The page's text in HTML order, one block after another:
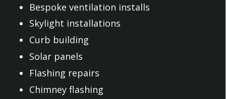
Bespoke ventilation installs
Skylight installations
Curb building
Solar panels
Flashing repairs
Chimney flashing